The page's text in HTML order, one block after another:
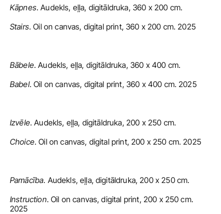
Kāpnes. Audekls, eļļa, digitāldruka, 360 x 200 cm.
Stairs. Oil on canvas, digital print, 360 x 200 cm. 2025
Bābele. Audekls, eļļa, digitāldruka, 360 x 400 cm.
Babel. Oil on canvas, digital print, 360 x 400 cm. 2025
Izvēle. Audekls, eļļa, digitāldruka, 200 x 250 cm.
Choice. Oil on canvas, digital print, 200 x 250 cm. 2025
Pamācība. Audekls, eļļa, digitāldruka, 200 x 250 cm.
Instruction. Oil on canvas, digital print, 200 x 250 cm.
2025